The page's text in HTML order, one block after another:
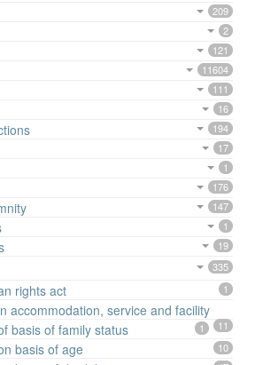
209
2
121
11604
111
16
194
17
1
176
147
1
19
335
rights act 1
accommodation, service and facility
11
basis of family status 1
basis of age 10